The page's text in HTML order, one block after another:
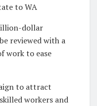
to WA
dollar
reviewed with a
work to ease
to attract
workers and